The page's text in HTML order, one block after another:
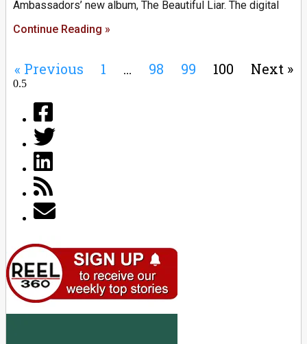
Ambassadors’ new album, The Beautiful Liar. The digital
Continue Reading »
« Previous 1 … 98 99 100 Next »